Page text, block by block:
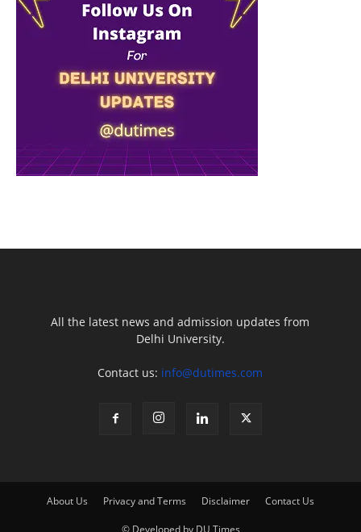
All the latest news and admission updates from
Delhi University.
Contact us: info@dutimes.com
About Us Privacy and Terms Disclaimer Contact Us